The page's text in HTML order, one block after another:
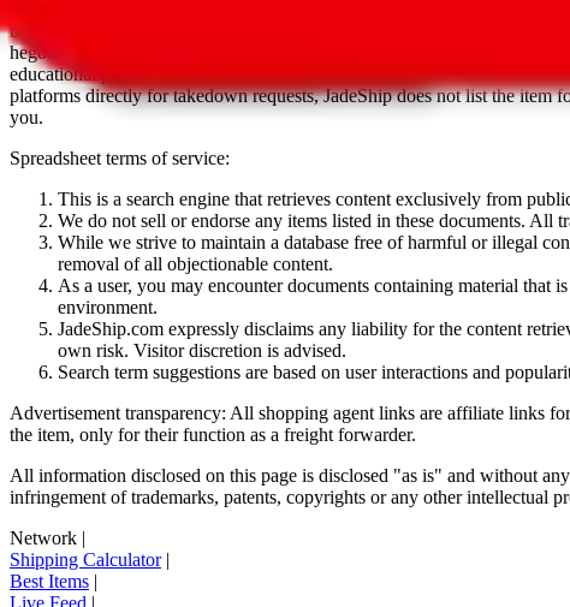
basetao.com / kameymall.com / cnfans.com / ezbuycn.com /
hegobuy.com / sifubuy.com / loongbuy.com / acbuy.com / joyagoo.com
educational purposes only.JadeShip has nothing to do with the item
platforms directly for takedown requests,JadeShipdoes not list the item
you.
Spreadsheet terms of service:
This is a search engine that retrieves content exclusively from
We do not sell or endorse any items listed in these documents. All
While we strive to maintain a database free of harmful or illegal
removal of all objectionable content.
As a user, you may encounter documents containing material that
environment.
JadeShip.com expressly disclaims any liability for the content
own risk. Visitor discretion is advised.
Search term suggestions are based on user interactions and
Advertisement transparency: All shopping agent links are affiliate links
the item, only for their function as a freight forwarder.
All information disclosed on this page is disclosed "as is" and without
infringement of trademarks, patents, copyrights or any other intellectual
Network |
Shipping Calculator|
Best Items |